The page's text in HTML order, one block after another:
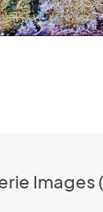
Images